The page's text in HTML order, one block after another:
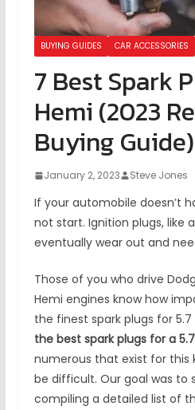
BUYING GUIDES CAR ACCESSORIES
7 Best Spark
Hemi (2023
Buying Guide)
January 2, 2023 Steve Jones
If your automobile doesn’t
not start. Ignition plugs, like
eventually wear out and
Those of you who drive
Hemi engines know how
the finest spark plugs for 5.7
the best spark plugs for a
numerous that exist for this
be difficult. Our goal was to
compiling a detailed list of